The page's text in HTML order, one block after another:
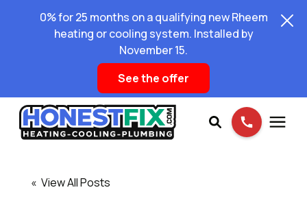
0% for 25 months on a qualifying new Rheem
heating or cooling system. Installed by
November 15.
See the offer
« View All Posts